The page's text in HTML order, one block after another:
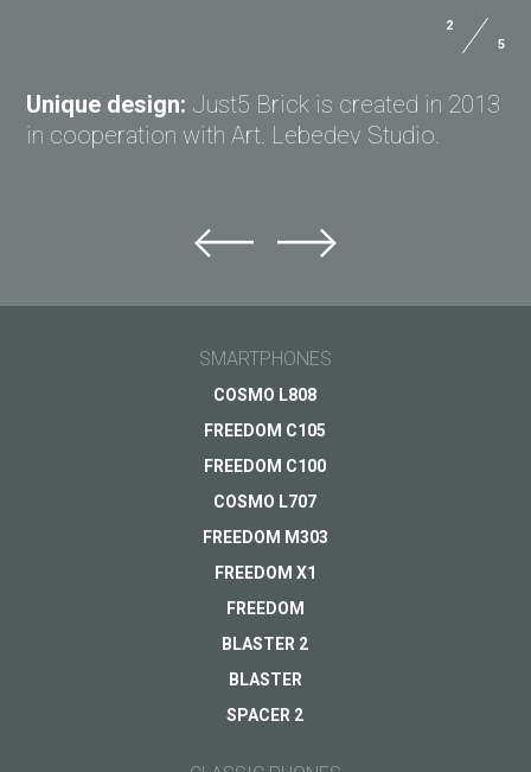
innovation in your
Ask question to Just5
Ask Your question here and get answer on Your
2
5
Unique design: Just5 Brick is created in 2013
in cooperation with Art. Lebedev Studio.
SMARTPHONES
COSMO L808
FREEDOM C105
FREEDOM C100
COSMO L707
FREEDOM M303
FREEDOM X1
FREEDOM
BLASTER 2
BLASTER
SPACER 2